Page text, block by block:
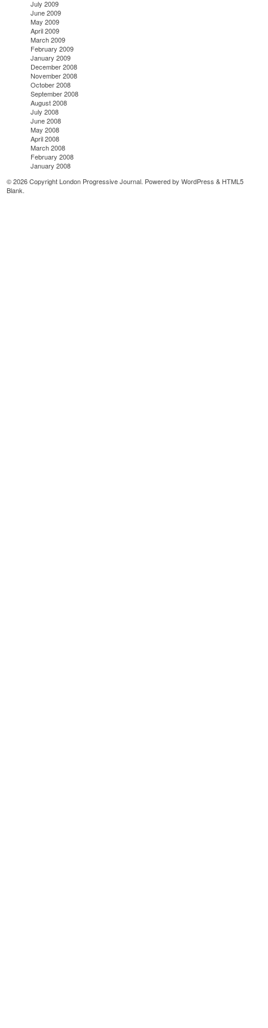
July 2009
June 2009
May 2009
April 2009
March 2009
February 2009
January 2009
December 2008
November 2008
October 2008
September 2008
August 2008
July 2008
June 2008
May 2008
April 2008
March 2008
February 2008
January 2008
© 2026 Copyright London Progressive Journal. Powered byWordPress & HTML5
Blank.